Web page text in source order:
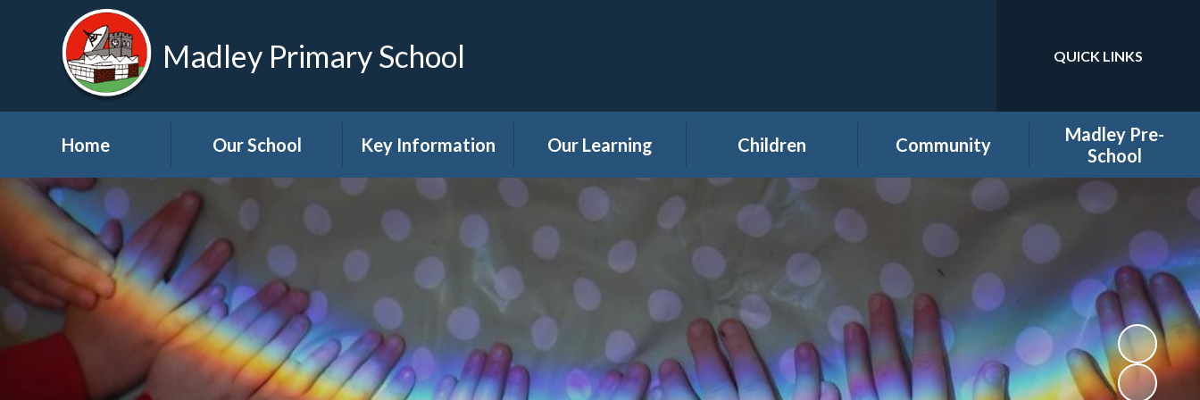
Madley Primary School Translate
QUICK LINKS
Home Our School
Welcome
Governors
Visions and Values
School Tour
Useful Links
Key Information
Admissions
Attendance
Breakfast Club
Children's Help and
Advice Team (CHAT)
Covid 19
Our Learning
Curriculum
Children
Class Pages
Clubs
Forest School
Events in school
Gallery
Community
Home learning secure
PTA
Governors secure area
Staff secure area
Madley Pre-
School